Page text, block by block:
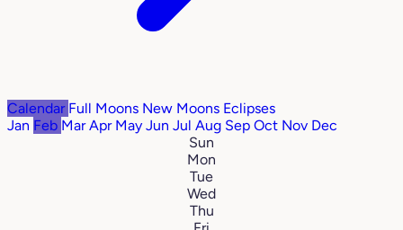
Calendar Full Moons New Moons Eclipses
Jan Feb MarApr May Jun Jul Aug Sep Oct Nov Dec
Sun
Mon
Tue
Wed
Thu